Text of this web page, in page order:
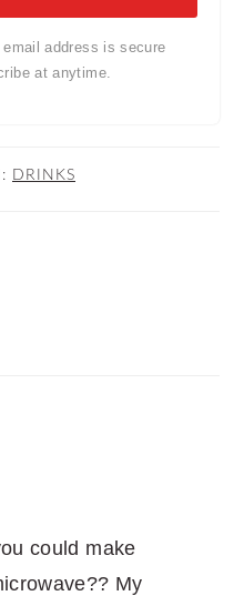
address is secure
at anytime.
DRINKS
could make
My